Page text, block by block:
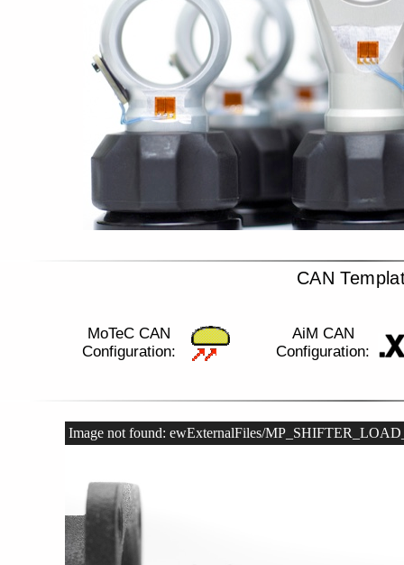
CAN
MoTeC CAN
Configuration:
AiM CAN
Configuration:
Image not found: ewExternalFiles/